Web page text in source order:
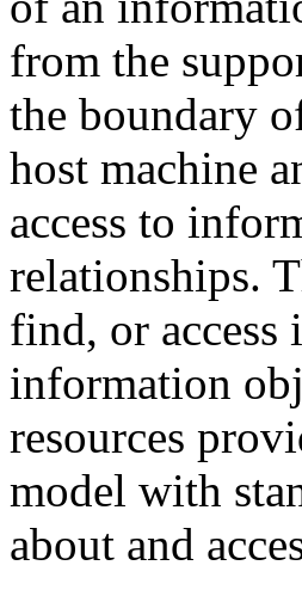
from the
the boundary
host machine
access to
relationships.
find, or
information
resources
model with
about and